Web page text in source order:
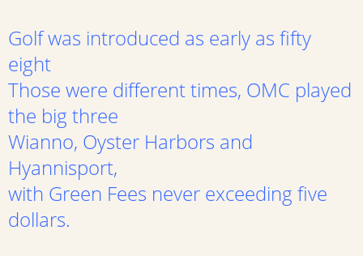
Golf was introduced as early as fifty
eight
Those were different times, OMC played
the big three
Wianno, Oyster Harbors and
Hyannisport,
with Green Fees never exceeding five
dollars.